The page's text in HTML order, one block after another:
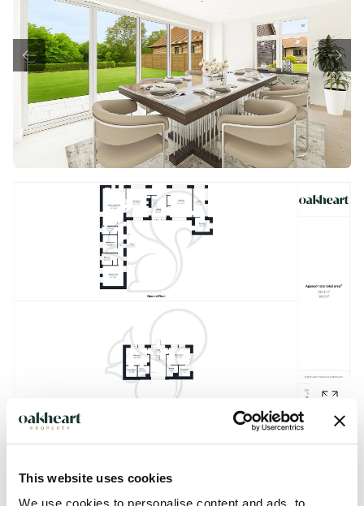
This website uses cookies
Description